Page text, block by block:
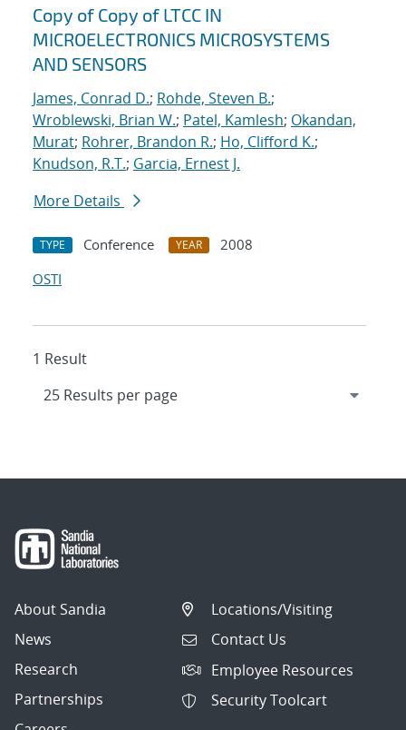
Search results
Copy of Copy of LTCC IN
MICROELECTRONICS MICROSYSTEMS
AND SENSORS
James, Conrad D.; Rohde, Steven B.;
Wroblewski, Brian W.; Patel, Kamlesh; Okandan,
Murat; Rohrer, Brandon R.; Ho, Clifford K.;
Knudson, R.T.; Garcia, Ernest J.
More Details
TYPE Conference YEAR
2008
OSTI
1 Result
About Sandia
News
Research
Partnerships
Locations/Visiting
Contact Us
Employee Resources
Security Toolcart